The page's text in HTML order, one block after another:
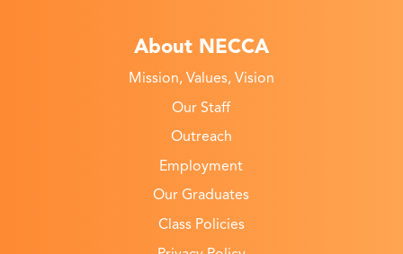
About NECCA
Mission, Values, Vision
Our Staff
Outreach
Employment
Our Graduates
Class Policies